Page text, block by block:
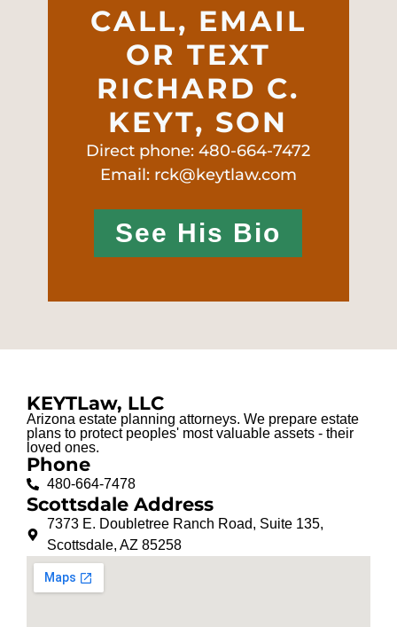
CALL, EMAIL
OR TEXT
RICHARD C.
KEYT, SON
Direct phone: 480-664-7472
Email: rck@keytlaw.com
See His Bio
KEYTLaw, LLC
Arizona estate planning attorneys. We prepare estate
plans to protect peoples' most valuable assets - their
loved ones.
Phone
480-664-7478
Scottsdale Address
7373 E. Doubletree Ranch Road, Suite 135,
Scottsdale, AZ 85258